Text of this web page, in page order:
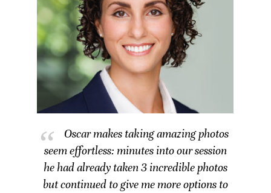
Oscar makes taking amazing photos
seem effortless: minutes into our session
he had already taken 3 incredible photos
but continued to give me more options to